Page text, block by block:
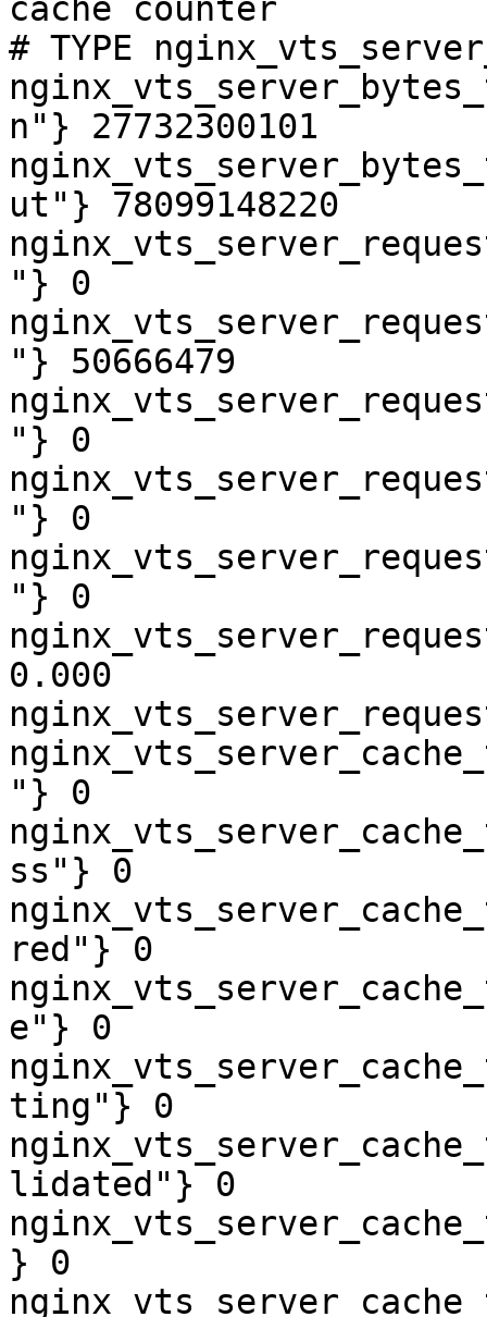
cache counter
# TYPE
n"} 27732300101
ut"} 78099148220
"} 0
"} 50666479
"} 0
"} 0
"} 0
0.000
"} 0
ss"} 0
red"} 0
e"} 0
ting"} 0
lidated"} 0
} 0